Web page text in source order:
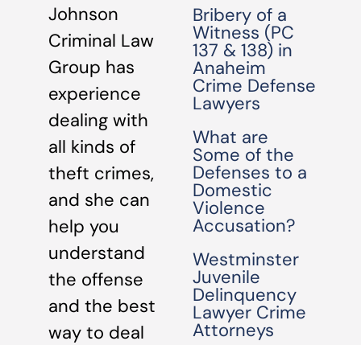
Johnson
Criminal Law
Group has
experience
dealing with
all kinds of
theft crimes,
and she can
help you
understand
the offense
and the best
way to deal
Bribery of a
Witness (PC
137 & 138) in
Anaheim
Crime Defense
Lawyers
What are
Some of the
Defenses to a
Domestic
Violence
Accusation?
Westminster
Juvenile
Delinquency
Lawyer Crime
Attorneys